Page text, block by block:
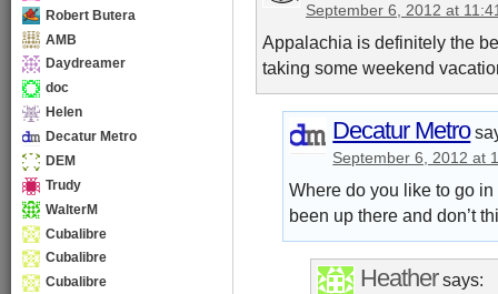
September 6, 2012 at
Appalachia is definitely the
taking some weekend
Decatur Metro
September 6, 2012 at
Where do you like to go in
been up there and don’t
Heather says:
Robert Butera
AMB
Daydreamer
doc
Helen
Decatur Metro
DEM
Trudy
WalterM
Cubalibre
Cubalibre
Cubalibre